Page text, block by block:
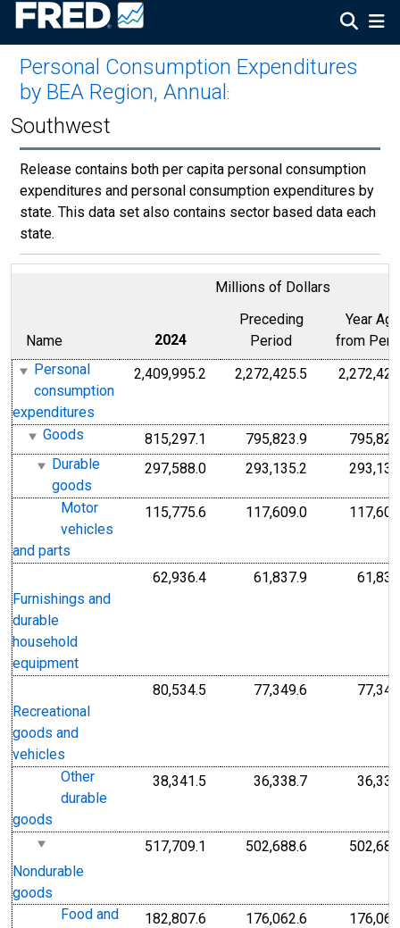
Personal Consumption Expenditures
by BEA Region, Annual :
Southwest
Release contains both per capita personal consumption
expenditures and personal consumption expenditures by
state. This data set also contains sector based data each
state.
Millions of Dollars
Name 2024
Preceding
Period
Year Ago
from
Personal
consumption
expenditures
2,409,995.2 2,272,425.5
Goods 815,297.1 795,823.9
Durable
goods
297,588.0 293,135.2
Motor
vehicles
and parts
115,775.6 117,609.0
Furnishings and
durable
household
equipment
62,936.4 61,837.9
Recreational
goods and
vehicles
80,534.5 77,349.6
Other
durable
goods
38,341.5 36,338.7
Nondurable
goods
517,709.1 502,688.6
Food and
182,807.6 176,062.6